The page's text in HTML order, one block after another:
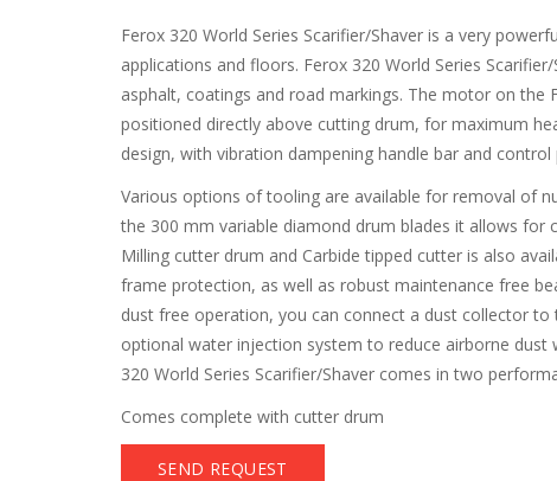
Ferox 320 World Series Scarifier/Shaver is a very
applications and floors. Ferox 320 World Series
asphalt, coatings and road markings. The motor on the
positioned directly above cutting drum, for maximum
design, with vibration dampening handle bar and
Various options of tooling are available for removal of
the 300 mm variable diamond drum blades it allows for
Milling cutter drum and Carbide tipped cutter is also
frame protection, as well as robust maintenance free
dust free operation, you can connect a dust collector
optional water injection system to reduce airborne dust
320 World Series Scarifier/Shaver comes in two
Comes complete with cutter drum
SEND REQUEST